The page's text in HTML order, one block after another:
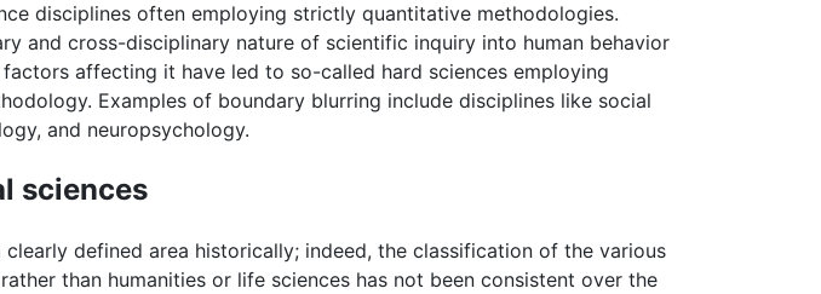
disciplines often employing strictly quantitative methodologies.
and cross-disciplinary nature of scientific inquiry into human behavior
affecting it have led to so-called hard sciences employing
Examples of boundary blurring include disciplines like social
and neuropsychology.
sciences
clearly defined area historically; indeed, the classification of the various
than humanities or life sciences has not been consistent over the